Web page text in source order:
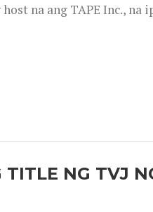
na ang TAPE Inc.,
TITLE NG TVJ